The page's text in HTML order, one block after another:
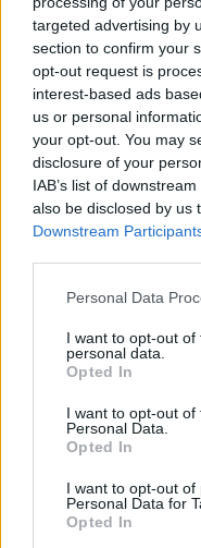
targeted advertising by
section to confirm your
opt-out request is
interest-based ads
us or personal
your opt-out. You may
disclosure of your
IAB’s list of
also be disclosed by us
Downstream
Please note that this
not limited to your visit
grant or deny consent
use your data for
consent section.
Personal Data
I want to opt-out
personal data.
Opted In
I want to opt-out of
Personal Data.
Opted In
I want to opt-out of
Personal Data for
Opted In
Las noticias de última
15. marzo 2024 Por Jesus
La jornada 29 de LaLiga
Repasamos las noticias de
nueva fecha del campeonato.